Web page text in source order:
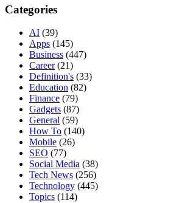
Categories
AI (39)
Apps (145)
Business (447)
Career(21)
Definition's (33)
Education (82)
Finance (79)
Gadgets (87)
General (59)
How To (140)
Mobile (26)
SEO (77)
Social Media (38)
Tech News (256)
Technology (445)
Topics (114)